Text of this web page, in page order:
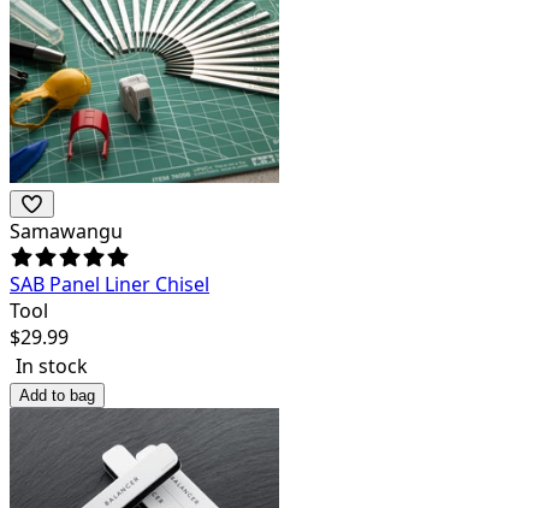
Samawangu
SAB Panel Liner Chisel
Tool
$29.99
In stock
Add to bag